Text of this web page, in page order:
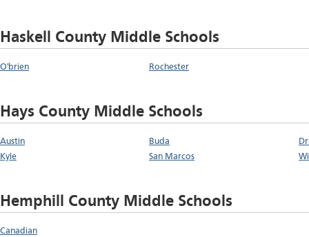
Haskell County Middle Schools
O'brien Rochester
Hays County Middle Schools
Austin Buda
Kyle
San Marcos
Hemphill County Middle Schools
Canadian